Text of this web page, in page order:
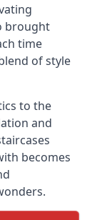
brought
time
of style
to the
and
becomes